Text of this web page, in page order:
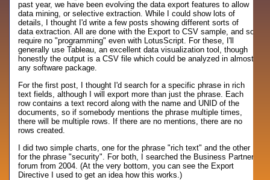
past year, we have been evolving the data export features to allow
data mining, or selective extraction. While I could show lots of
details, I thought I'd write a few posts showing different sorts of
data extraction. All are done with the Export to CSV sample, and so
require no "programming" even with LotusScript. For these, I'll
generally use Tableau, an excellent data visualization tool, though
honestly the output is a CSV file which could be analyzed in almost
any software package.
For the first post, I thought I'd search for a specific phrase in rich
text fields, although I will export more than just the phrase. Each
row contains a text record along with the name and UNID of the
documents, so if somebody mentions the phrase multiple times,
there will be multiple rows. If there are no mentions, there are no
rows created.
I did two simple charts, one for the phrase "rich text" and the other
for the phrase "security". For both, I searched the Business Partner
forum from 2004. (At the very bottom, you can see the Export
Directive I used to get an idea how this works.)